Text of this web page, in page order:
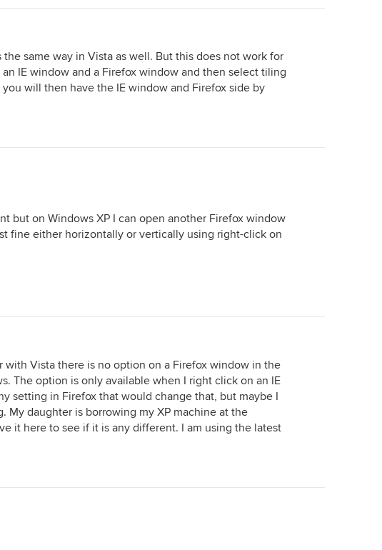
same way in Vista as well. But this does not work for
an IE window and a Firefox window and then select tiling
will then have the IE window and Firefox side by
but on Windows XP I can open another Firefox window
fine either horizontally or vertically using right-click on
with Vista there is no option on a Firefox window in the
The option is only available when I right click on an IE
setting in Firefox that would change that, but maybe I
My daughter is borrowing my XP machine at the
it here to see if it is any different. I am using the latest